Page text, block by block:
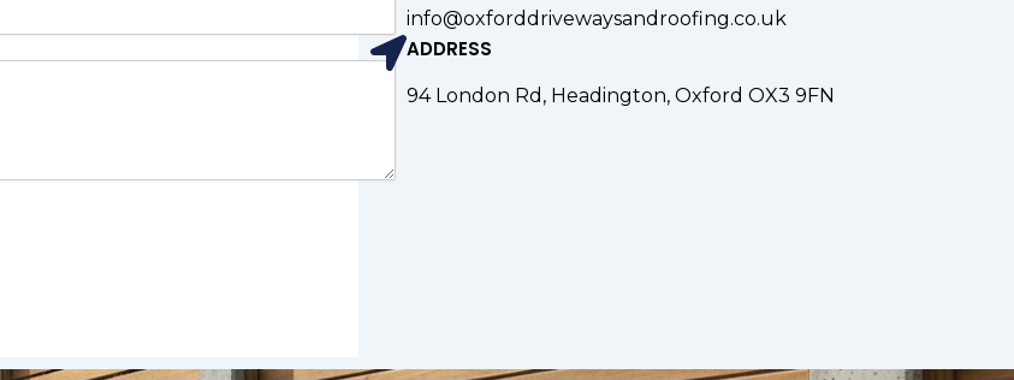
info@oxforddrivewaysandroofing.co.uk
ADDRESS
94 London Rd, Headington, Oxford OX3 9FN